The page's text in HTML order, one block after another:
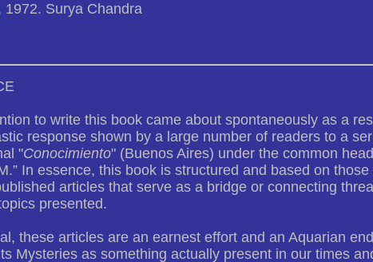
1972. Surya Chandra
to write this book came about spontaneously as a
response shown by a large number of readers to a
"Conocimiento" (Buenos Aires) under the common
In essence, this book is structured and based on
articles that serve as a bridge or connecting
presented.
these articles are an earnest effort and an Aquarian
Mysteries as something actually present in our times